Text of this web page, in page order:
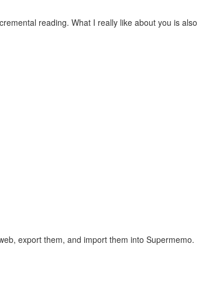
reading. What I really like about you is also
export them, and import them into Supermemo.